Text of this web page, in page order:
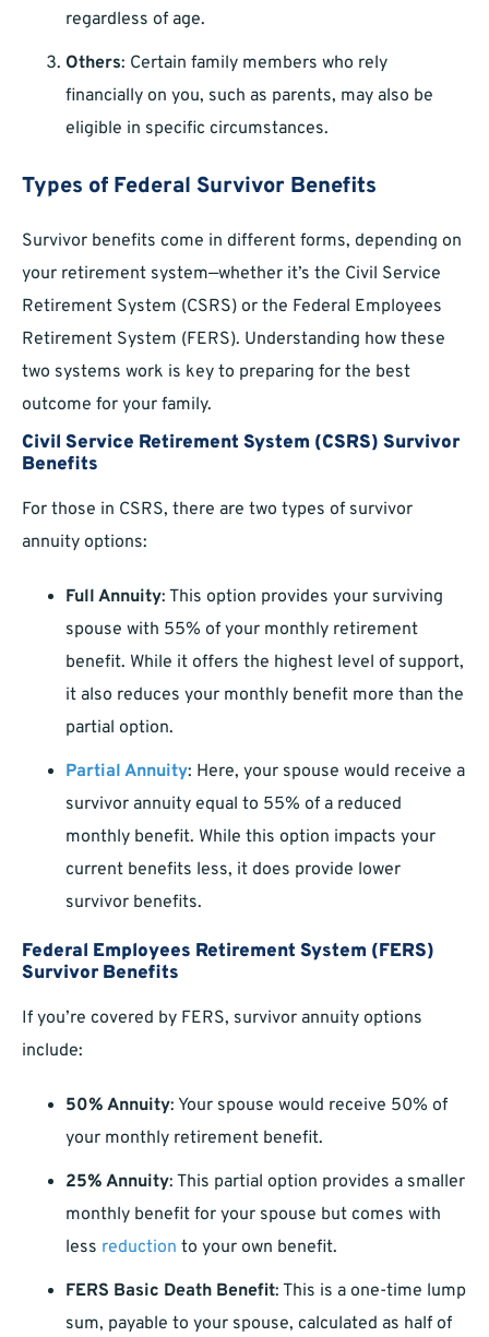
regardless of age.
Others: Certain family members who rely
financially on you, such as parents, may also be
eligible in specific circumstances.
Types of Federal Survivor Benefits
Survivor benefits come in different forms, depending on
your retirement system—whether it’s the Civil Service
Retirement System (CSRS) or the Federal Employees
Retirement System (FERS). Understanding how these
two systems work is key to preparing for the best
outcome for your family.
Civil Service Retirement System (CSRS) Survivor
Benefits
For those in CSRS, there are two types of survivor
annuity options:
Full Annuity: This option provides your surviving
spouse with 55% of your monthly retirement
benefit. While it offers the highest level of support,
it also reduces your monthly benefit more than the
partial option.
Partial Annuity: Here, your spouse would receive a
survivor annuity equal to 55% of a reduced
monthly benefit. While this option impacts your
current benefits less, it does provide lower
survivor benefits.
Federal Employees Retirement System (FERS)
Survivor Benefits
If you’re covered by FERS, survivor annuity options
include:
50% Annuity: Your spouse would receive 50% of
your monthly retirement benefit.
25% Annuity: This partial option provides a smaller
monthly benefit for your spouse but comes with
less reduction to your own benefit.
FERS Basic Death Benefit: This is a one-time lump
sum, payable to your spouse, calculated as half of